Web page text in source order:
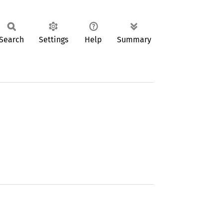
Settings Help Summary